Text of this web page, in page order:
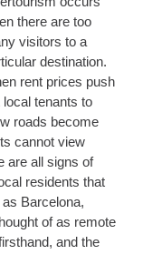
there are too
visitors to a
destination.
rent prices push
local tenants to
roads become
cannot view
are all signs of
residents that
Barcelona,
of as remote
and the